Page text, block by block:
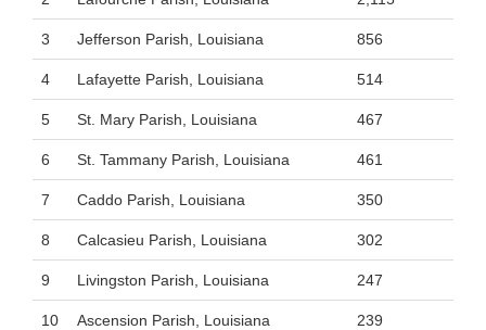
3 Jefferson Parish, Louisiana 856
4 Lafayette Parish, Louisiana 514
5 St. Mary Parish, Louisiana 467
6 St. Tammany Parish, Louisiana 461
7 Caddo Parish, Louisiana 350
8 Calcasieu Parish, Louisiana 302
9 Livingston Parish, Louisiana 247
10 Ascension Parish, Louisiana 239